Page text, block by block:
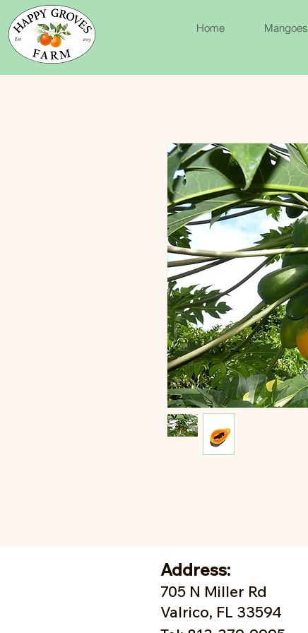
Home Mangoes
Address:
705 N Miller Rd
Valrico, FL 33594